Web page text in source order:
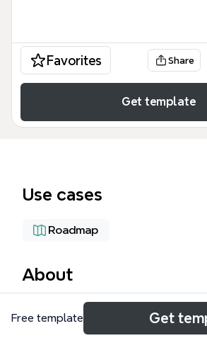
Favorites Share
Get template
Use cases
Roadmap
About
The Strategy & Planning Dept mind
a comprehensive organizational
Free template Get